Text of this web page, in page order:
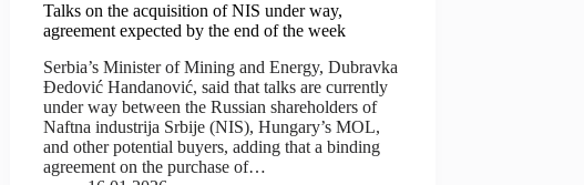
Talks on the acquisition of NIS under way,
agreement expected by the end of the week
Serbia’s Minister of Mining and Energy, Dubravka
Đedović Handanović, said that talks are currently
under way between the Russian shareholders of
Naftna industrija Srbije (NIS), Hungary’s MOL,
and other potential buyers, adding that a binding
agreement on the purchase of…